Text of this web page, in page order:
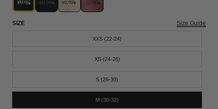
SIZE Size Guide
XXS (22-24)
XS (24-26)
S (26-30)
M (30-32)